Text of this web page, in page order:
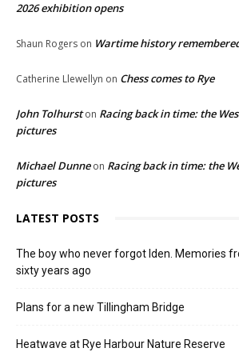
2026 exhibition opens
Shaun Rogers on Wartime history
Catherine Llewellyn on Chess comes to Rye
John Tolhurston Racing back in time: the
pictures
Michael Dunneon Racing back in time: the
pictures
LATEST POSTS
The boy who never forgot Iden. Memories
sixty years ago
Plans for a new Tillingham Bridge
Heatwave at Rye Harbour Nature Reserve